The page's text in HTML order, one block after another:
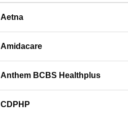
Aetna
Amidacare
Anthem BCBS Healthplus
CDPHP